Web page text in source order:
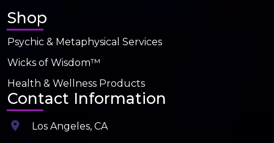
Shop
Psychic & Metaphysical Services
Wicks of Wisdom™
Health & Wellness Products
Contact Information
Los Angeles, CA